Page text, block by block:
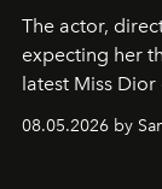
The actor,
expecting her
latest Miss
08.05.2026 by